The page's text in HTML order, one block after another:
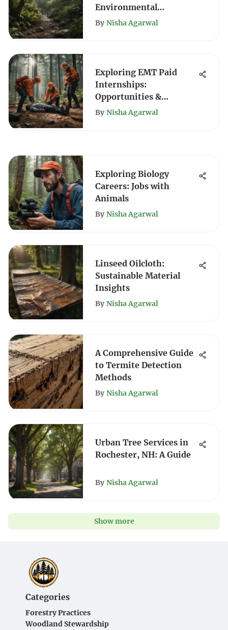
Environmental
Enthusiasts
By Nisha Agarwal
Exploring EMT Paid
Internships:
Opportunities &
Insights
By Nisha Agarwal
Exploring Biology
Careers: Jobs with
Animals
By Nisha Agarwal
Linseed Oilcloth:
Sustainable Material
Insights
By Nisha Agarwal
A Comprehensive Guide
to Termite Detection
Methods
By Nisha Agarwal
Urban Tree Services in
Rochester, NH: A Guide
By Nisha Agarwal
Show more
Categories
Forestry Practices
Woodland Stewardship